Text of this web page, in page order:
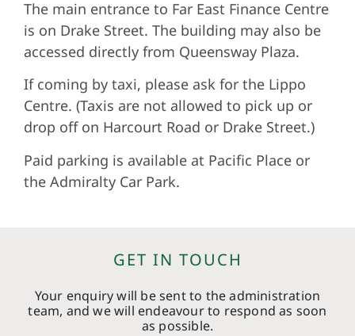
The main entrance to Far East Finance Centre
is on Drake Street. The building may also be
accessed directly from Queensway Plaza.
If coming by taxi, please ask for the Lippo
Centre. (Taxis are not allowed to pick up or
drop off on Harcourt Road or Drake Street.)
Paid parking is available at Pacific Place or
the Admiralty Car Park.
GET IN TOUCH
Your enquiry will be sent to the administration
team, and we will endeavour to respond as soon
as possible.